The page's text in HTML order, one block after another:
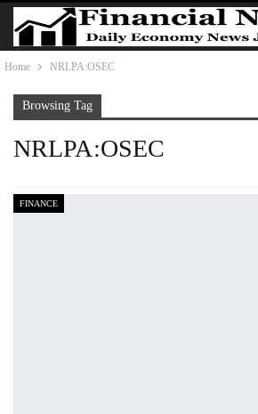
Home NRLPA:OSEC
Browsing Tag
NRLPA:OSEC
FINANCE